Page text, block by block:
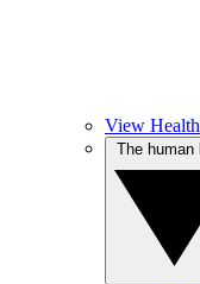
View Health